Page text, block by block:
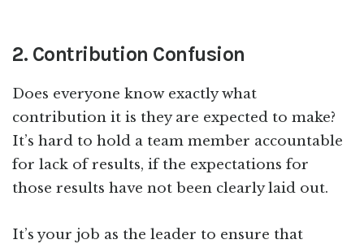
2. Contribution Confusion
Does everyone know exactly what
contribution it is they are expected to make?
It’s hard to hold a team member accountable
for lack of results, if the expectations for
those results have not been clearly laid out.
It’s your job as the leader to ensure that